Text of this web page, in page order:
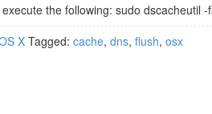
the following: sudo dscacheutil -
XTagged: cache, dns, flush, osx